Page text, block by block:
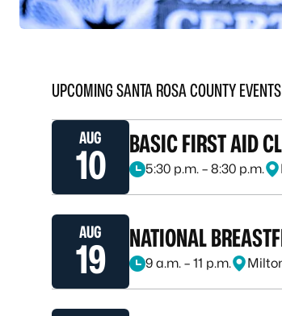
UPCOMING SANTA ROSA COUNTY EVENTS
AUG
10 BASIC FIRST AID
August 10, 2026, at 5:30 p.m.
5:30 p.m. – 8:30 p.m.
AUG
19 NATIONAL
August 19, 2026, at 9 a.m. – 11
9 a.m. – 11 p.m.